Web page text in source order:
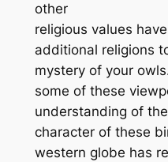
other
religious values
additional religions
mystery of your
some of these
understanding of
character of these
western globe has